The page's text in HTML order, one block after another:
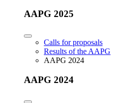
AAPG 2025
Calls for proposals
Results of the AAPG
AAPG 2024
AAPG 2024